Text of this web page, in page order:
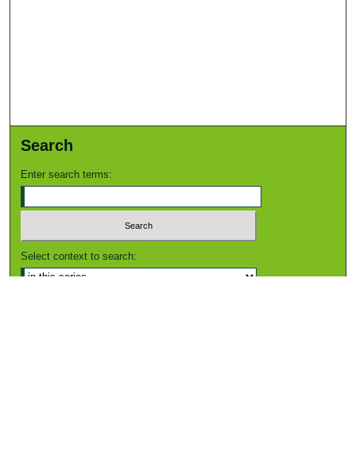
Search
Enter search terms:
Select context to search: